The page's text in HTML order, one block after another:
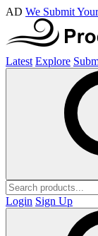
AD We Submit
Latest Explore
Login Sign Up